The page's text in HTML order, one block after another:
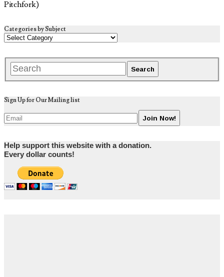
Pitchfork)
Categories by Subject
Sign Up for Our Mailing list
Help support this website with a donation.
Every dollar counts!